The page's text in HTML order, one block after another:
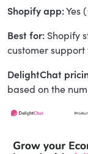
Shopify app:Yes
Best for: Shopify
customer
DelightChat
based on the